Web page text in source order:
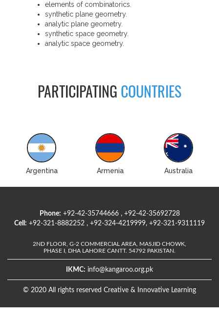
elements of combinatorics.
synthetic plane geometry.
analytic plane geometry.
synthetic space geometry.
analytic space geometry.
PARTICIPATING COUNTRIES
Argentina Armenia Australia
Phone: +92-42-35744666 , +92-42-35692728
Cell: +92-321-8882252 , +92-324-4219999, +92-321-9311119
2ND FLOOR, G-2 COMMERCIAL AREA, MASJID CHOWK,
PHASE I, DHA LAHORE CANTT. 54792 PAKISTAN.
IKMC: info@kangaroo.org.pk
© 2020 All rights reserved Creative & Innovative Learning